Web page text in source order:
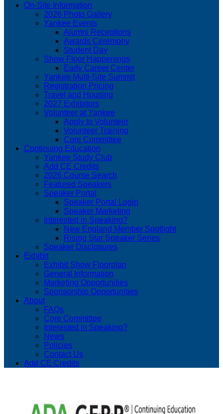
On-Site Information
2026 Photo Gallery
Yankee Events
Alumni Receptions
Awards Ceremony
Student Day
Show Floor Happenings
Early Career Center
Yankee Multi-Site Summit
Registration Pricing
Travel and Housing
2027 Exhibitors
Volunteer at Yankee
Apply to Volunteer
Volunteer Training
Core Committee
Continuing Education
Yankee Study Club
Add CE Credits
2026 Course Search
Featured Speakers
Speaker Portal
Speaker Portal Login
Speaker Marketing
Interested in Speaking?
New England Member Spotlight
Rising Star Speaker Series
Speaker Disclosures
Exhibit
Exhibit Show Floorplan
General Information
Marketing Opportunities
Sponsorship Opportunities
About
FAQs
Core Committee
Interested in Speaking?
News
Policies
Contact Us
Add CE Credits